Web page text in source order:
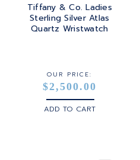
Tiffany & Co. Ladies
Sterling Silver Atlas
Quartz Wristwatch
OUR PRICE:
$2,500.00
ADD TO CART